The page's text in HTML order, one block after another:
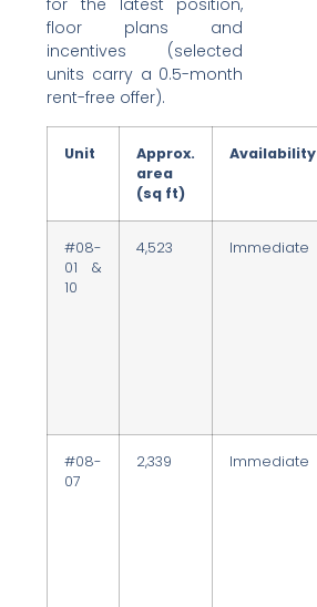
for the latest position,
floor plans and
incentives (selected
units carry a 0.5-month
rent-free offer).
Unit
Approx.
area
(sq ft)
Availability
#08-
01 &
10
4,523 Immediate
#08-
07
2,339 Immediate